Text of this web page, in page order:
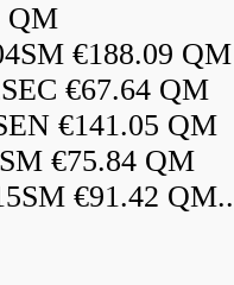
QM
€188.09 QM
€67.64 QM
€141.05 QM
€75.84 QM
€91.42